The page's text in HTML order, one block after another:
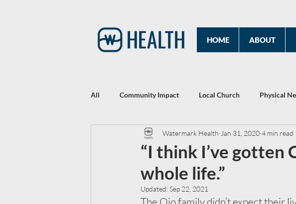
HOME ABOUT
All Community Impact Local Church Physical
Rewriting Headlines: The 2021 Year 2022 Year End
“I think I’ve gotten
whole life.”
Watermark Health Jan 31, 2020 4 min read
Updated:Sep 22, 2021